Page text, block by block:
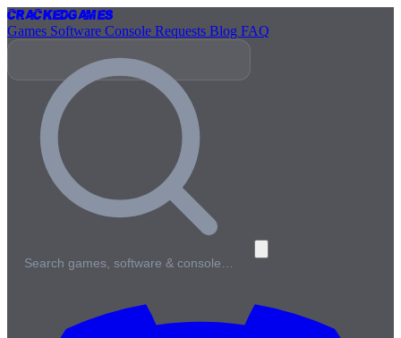
CrackedGames
Games Software Console Requests Blog FAQ
Search games, software & console…